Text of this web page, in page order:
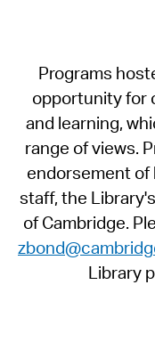
Programs
opportunity for
and learning,
range of views.
endorsement of
staff, the
of Cambridge.
Library